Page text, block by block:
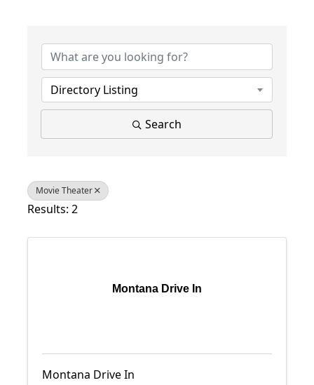
Directory Listing
Search
Movie Theater
Results: 2
Montana Drive In
Montana Drive In